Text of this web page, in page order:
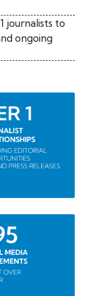
journalists to
ongoing